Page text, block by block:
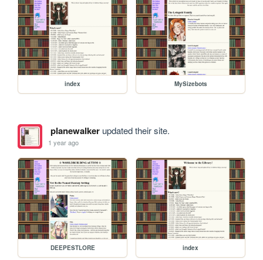
index MySizebots
planewalkerupdated their site.
1 year ago
DEEPESTLORE index